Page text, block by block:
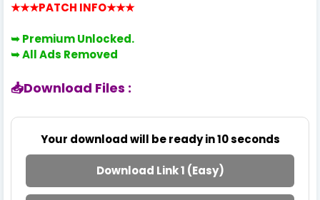
★★★PATCH INFO★★★
➥ PremiumUnlocked.
➥All Ads Removed
📥Download Files :
Your download will be ready in10seconds
Download Link 1 (Easy)